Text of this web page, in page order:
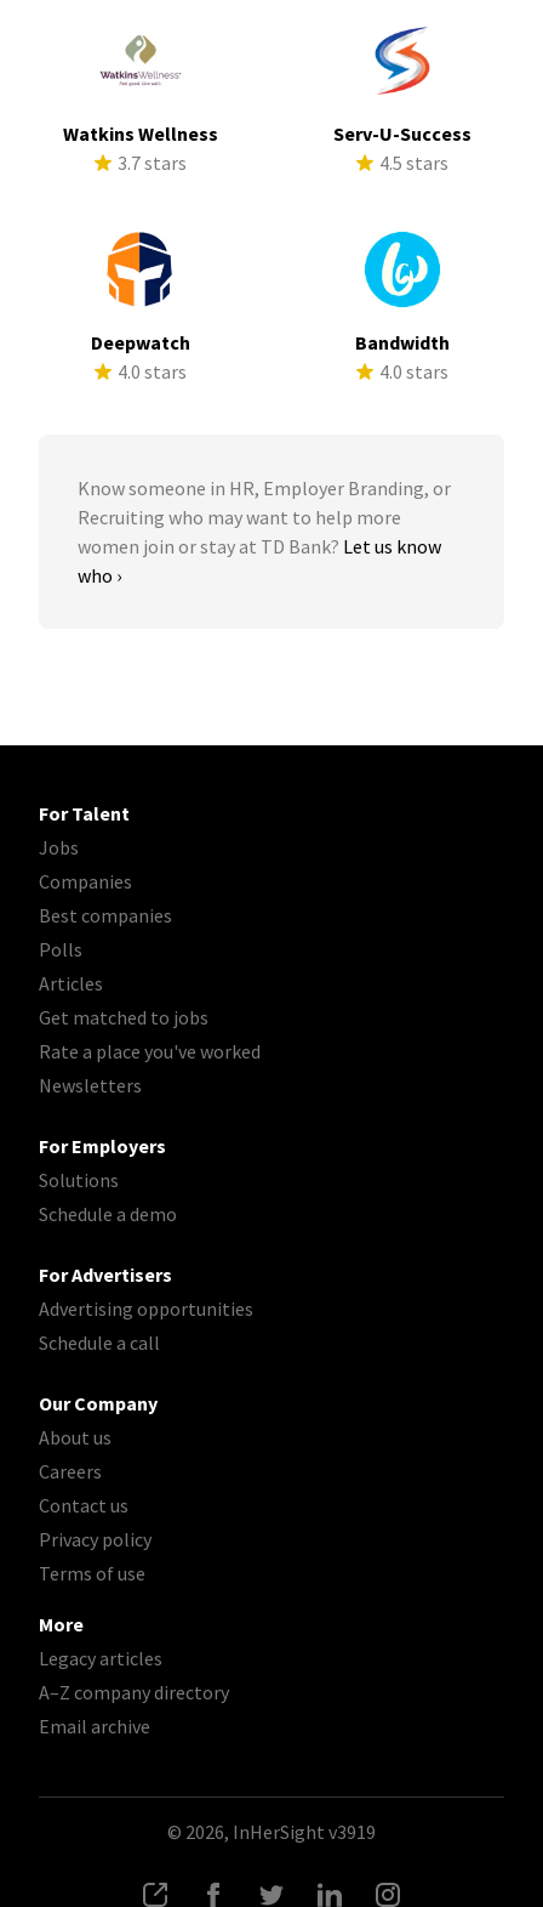
Watkins Wellness
3.7 stars
Serv-U-Success
4.5 stars
Deepwatch
4.0 stars
Bandwidth
4.0 stars
Know someone in HR, Employer Branding, or
Recruiting who may want to help more
women join or stay at TD Bank? Let us know
who ›
For Talent
Jobs
Companies
Best companies
Polls
Articles
Get matched to jobs
Rate a place you've worked
Newsletters
For Employers
Solutions
Schedule a demo
For Advertisers
Advertising opportunities
Schedule a call
Our Company
About us
Careers
Contact us
Privacy policy
Terms of use
More
Legacy articles
A–Z company directory
Email archive
© 2026, InHerSight v3919